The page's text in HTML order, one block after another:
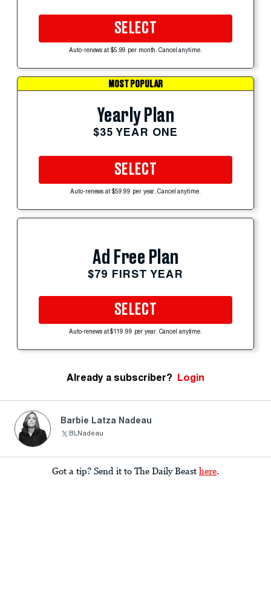
SELECT
Auto-renews at $5.99 per month. Cancel anytime.
MOST POPULAR
Yearly Plan
$35 YEAR ONE
SELECT
Auto-renews at $59.99 per year. Cancel anytime.
Ad Free Plan
$79 FIRST YEAR
SELECT
Auto-renews at $119.99 per year. Cancel anytime.
Already a subscriber? Login
Barbie Latza Nadeau
BLNadeau
Got a tip? Send it to The Daily Beast here.